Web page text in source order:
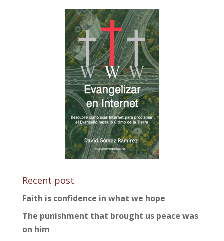
Recent post
Faith is confidence in what we hope
The punishment that brought us peace was
on him